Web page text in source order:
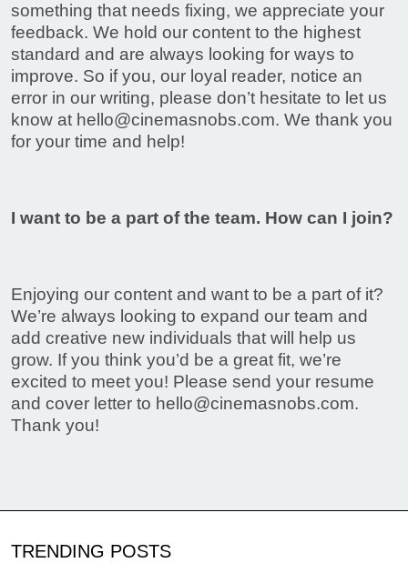
something that needs fixing, we appreciate your
feedback. We hold our content to the highest
standard and are always looking for ways to
improve. So if you, our loyal reader, notice an
error in our writing, please don’t hesitate to let us
know at hello@cinemasnobs.com. We thank you
for your time and help!
I want to be a part of the team. How can I join?
Enjoying our content and want to be a part of it?
We’re always looking to expand our team and
add creative new individuals that will help us
grow. If you think you’d be a great fit, we’re
excited to meet you! Please send your resume
and cover letter to hello@cinemasnobs.com.
Thank you!
TRENDING POSTS